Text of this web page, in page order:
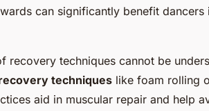
can significantly benefit dancers
recovery techniques cannot be
techniques like foam rolling
aid in muscular repair and help